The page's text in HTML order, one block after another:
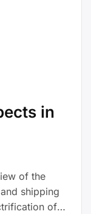
in
of the
shipping
of